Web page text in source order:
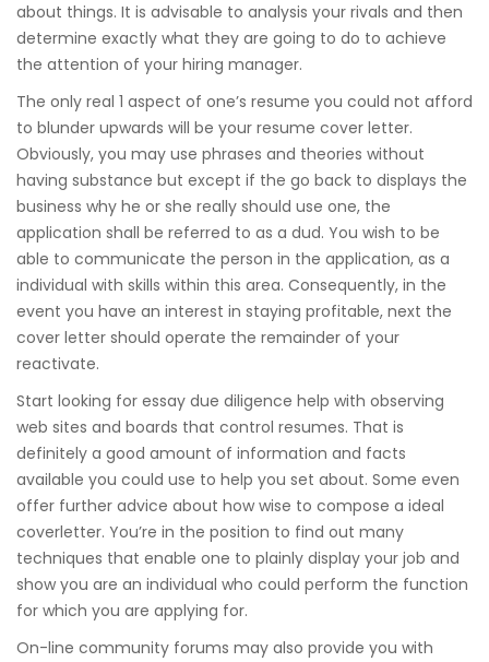
about things. It is advisable to analysis your rivals and then
determine exactly what they are going to do to achieve
the attention of your hiring manager.
The only real 1 aspect of one’s resume you could not afford
to blunder upwards will be your resume cover letter.
Obviously, you may use phrases and theories without
having substance but except if the go back to displays the
business why he or she really should use one, the
application shall be referred to as a dud. You wish to be
able to communicate the person in the application, as a
individual with skills within this area. Consequently, in the
event you have an interest in staying profitable, next the
cover letter should operate the remainder of your
reactivate.
Start looking for essay due diligence help with observing
web sites and boards that control resumes. That is
definitely a good amount of information and facts
available you could use to help you set about. Some even
offer further advice about how wise to compose a ideal
coverletter. You’re in the position to find out many
techniques that enable one to plainly display your job and
show you are an individual who could perform the function
for which you are applying for.
On-line community forums may also provide you with